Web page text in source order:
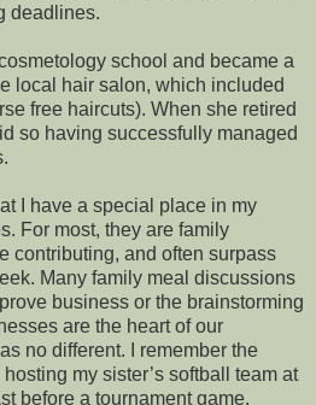
deadlines.
school and became a
local hair salon, which included
free haircuts). When she retired
so having successfully managed
I have a special place in my
For most, they are family
contributing, and often surpass
Many family meal discussions
business or the brainstorming
are the heart of our
no different. I remember the
my sister’s softball team at
before a tournament game.